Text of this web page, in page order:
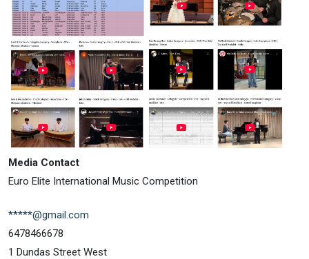
Media Contact
Euro Elite International Music Competition
*****@gmail.com
6478466678
1 Dundas Street West